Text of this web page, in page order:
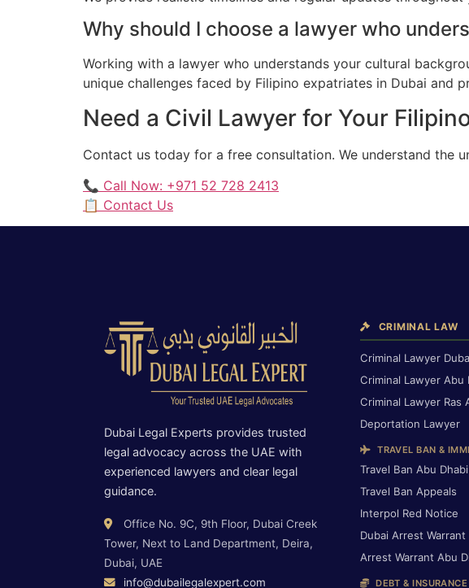
Why should I choose a lawyer who
Working with a lawyer who understands your cultural
unique challenges faced by Filipino expatriates in Dubai and
Need a Civil Lawyer for Your
Contact us today for a free consultation. We understand the
📞 Call Now: +971 52 728 2413
📋 Contact Us
Dubai Legal Experts provides trusted
legal advocacy across the UAE with
experienced lawyers and clear legal
guidance.
Office No. 9C, 9th Floor, Dubai Creek
Tower, Next to Land Department, Deira,
Dubai, UAE
info@dubailegalexpert.com
CRIMINAL LAW
Criminal Lawyer
Criminal Lawyer Abu
Criminal Lawyer Ras
Deportation Lawyer
TRAVEL BAN &
Travel Ban Abu Dhabi
Travel Ban Appeals
Interpol Red Notice
Dubai Arrest Warrant
Arrest Warrant Abu
DEBT & INSURANCE